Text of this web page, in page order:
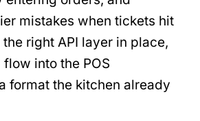
mistakes when tickets hit
right API layer in place,
into the POS
format the kitchen already